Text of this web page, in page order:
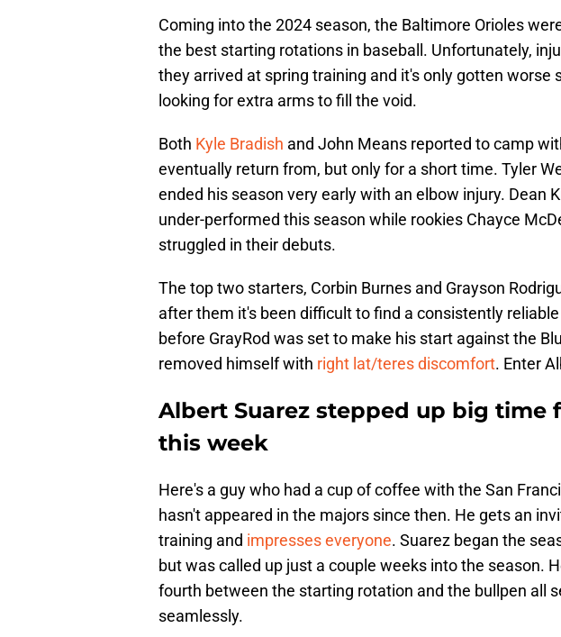
Coming into the 2024 season, the Baltimore Orioles
the best starting rotations in baseball. Unfortunately,
they arrived at spring training and it's only gotten worse
looking for extra arms to fill the void.
Both Kyle Bradish and John Means reported to camp
eventually return from, but only for a short time. Tyler
ended his season very early with an elbow injury. Dean
under-performed this season while rookies Chayce
struggled in their debuts.
The top two starters, Corbin Burnes and Grayson
after them it's been difficult to find a consistently
before GrayRod was set to make his start against the
removed himself with right lat/teres discomfort. Enter
Albert Suarez stepped up big time
this week
Here's a guy who had a cup of coffee with the San
hasn't appeared in the majors since then. He gets an
training and impresses everyone. Suarez began the
but was called up just a couple weeks into the season.
fourth between the starting rotation and the bullpen all
seamlessly.